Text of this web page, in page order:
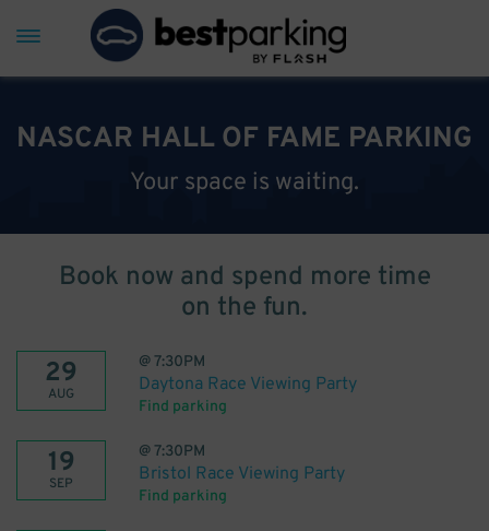
NASCAR HALL OF FAME PARKING
Your space is waiting.
Book now and spend more time
on the fun.
29
AUG
@7:30PM
Daytona Race Viewing Party
Find parking
19
SEP
@7:30PM
Bristol Race Viewing Party
Find parking